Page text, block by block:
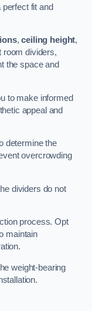
fit and
,ceiling height,
room dividers,
the space and
to make informed
appeal and
determine the
overcrowding
dividers do not
process. Opt
maintain
weight-bearing